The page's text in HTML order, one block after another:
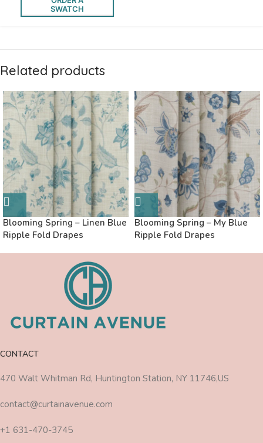
SWATCH
Related products
Blooming Spring – Linen Blue
Ripple Fold Drapes
Blooming Spring – My Blue
Ripple Fold Drapes
CONTACT
470 Walt Whitman Rd, Huntington Station, NY 11746,US
contact@curtainavenue.com
+1 631-470-3745